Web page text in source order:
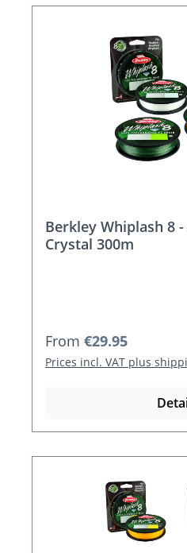
Berkley Whiplash 8
Crystal 300m
Regular price:
From €29.95
Prices incl. VAT plus